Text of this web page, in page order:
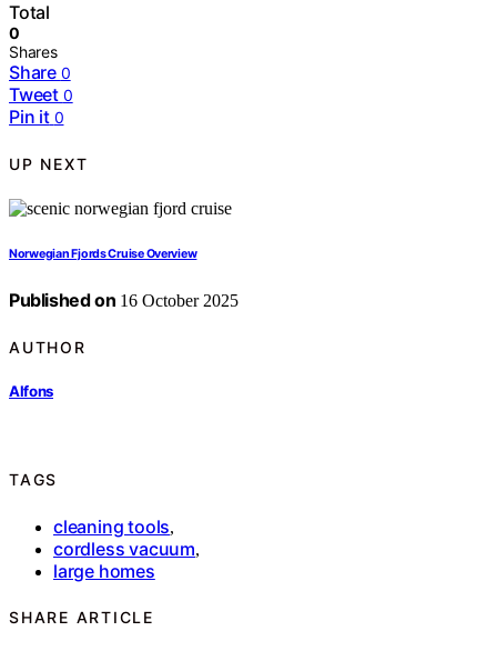
Total
0
Shares
Share 0
Tweet 0
Pin it 0
UP NEXT
Norwegian Fjords Cruise Overview
Published on 16 October 2025
AUTHOR
Alfons
TAGS
cleaning tools,
cordless vacuum,
large homes
SHARE ARTICLE